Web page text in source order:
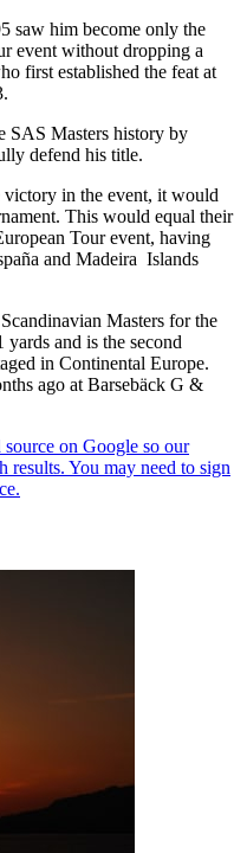
saw him become only the
event without dropping a
first established the feat at
SAS Masters history by
defend his title.
victory in the event, it would
This would equal their
Tour event, having
and Madeira Islands
Masters for the
yards and is the second
in Continental Europe.
ago at Barsebäck G &